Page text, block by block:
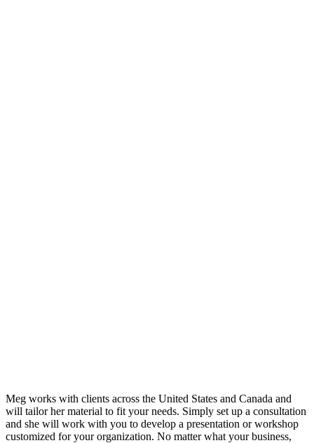
Meg works with clients across the United States and Canada and
will tailor her material to fit your needs. Simply set up a consultation
and she will work with you to develop a presentation or workshop
customized for your organization. No matter what your business,